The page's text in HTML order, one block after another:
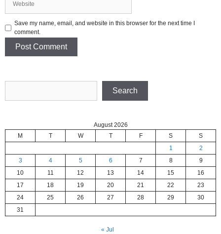
Save my name, email, and website in this browser for the next time I
comment.
Search
August 2026
M
T W T F S
S
1
2
3
4 5 6 7 8
9
10
11 12 13 14 15
16
17
18 19 20 21 22
23
24
25 26 27 28 29
30
31
« Jul